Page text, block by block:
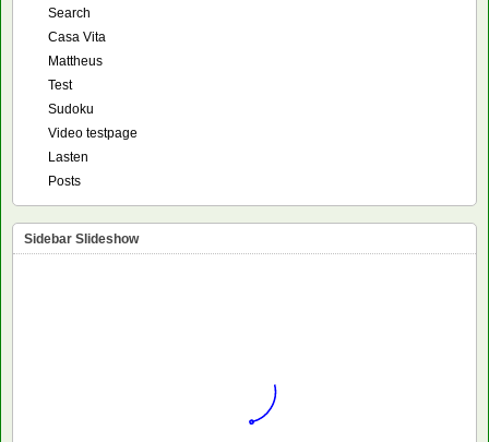
Search
Casa Vita
Mattheus
Test
Sudoku
Video testpage
Lasten
Posts
Sidebar Slideshow